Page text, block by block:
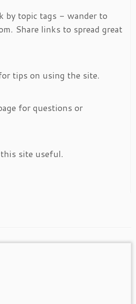
by topic tags - wander to
Share links to spread great
tips on using the site.
for questions or
site useful.